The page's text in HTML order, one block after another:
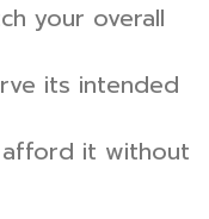
your overall
its intended
afford it without